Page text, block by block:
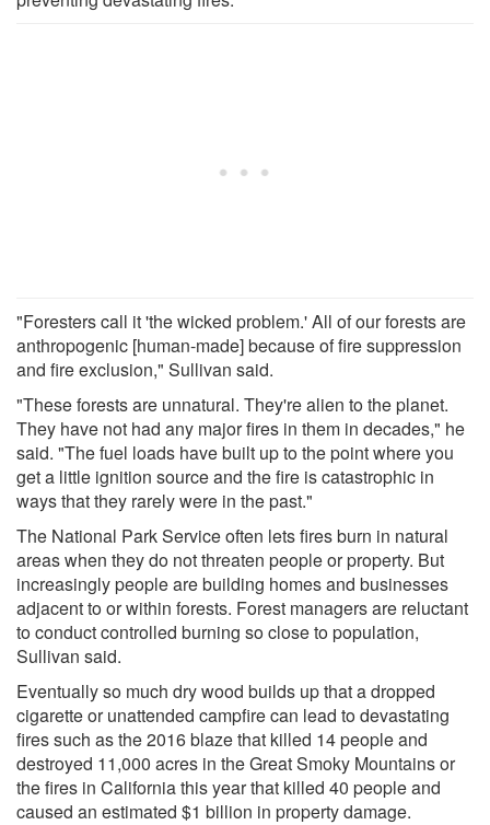
"Foresters call it 'the wicked problem.' All of our forests are
anthropogenic [human-made] because of fire suppression
and fire exclusion," Sullivan said.
"These forests are unnatural. They're alien to the planet.
They have not had any major fires in them in decades," he
said. "The fuel loads have built up to the point where you
get a little ignition source and the fire is catastrophic in
ways that they rarely were in the past."
The National Park Service often lets fires burn in natural
areas when they do not threaten people or property. But
increasingly people are building homes and businesses
adjacent to or within forests. Forest managers are reluctant
to conduct controlled burning so close to population,
Sullivan said.
Eventually so much dry wood builds up that a dropped
cigarette or unattended campfire can lead to devastating
fires such as the 2016 blaze that killed 14 people and
destroyed 11,000 acres in the Great Smoky Mountains or
the fires in California this year that killed 40 people and
caused an estimated $1 billion in property damage.